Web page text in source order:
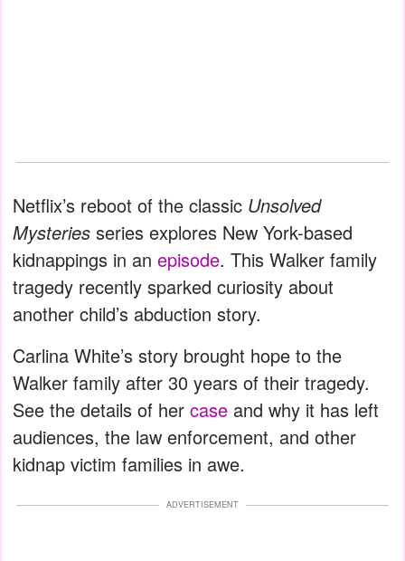
Netflix’s reboot of the classic Unsolved
Mysteries series explores New York-based
kidnappings in an episode. This Walker family
tragedy recently sparked curiosity about
another child’s abduction story.
Carlina White’s story brought hope to the
Walker family after 30 years of their tragedy.
See the details of her case and why it has left
audiences, the law enforcement, and other
kidnap victim families in awe.
ADVERTISEMENT